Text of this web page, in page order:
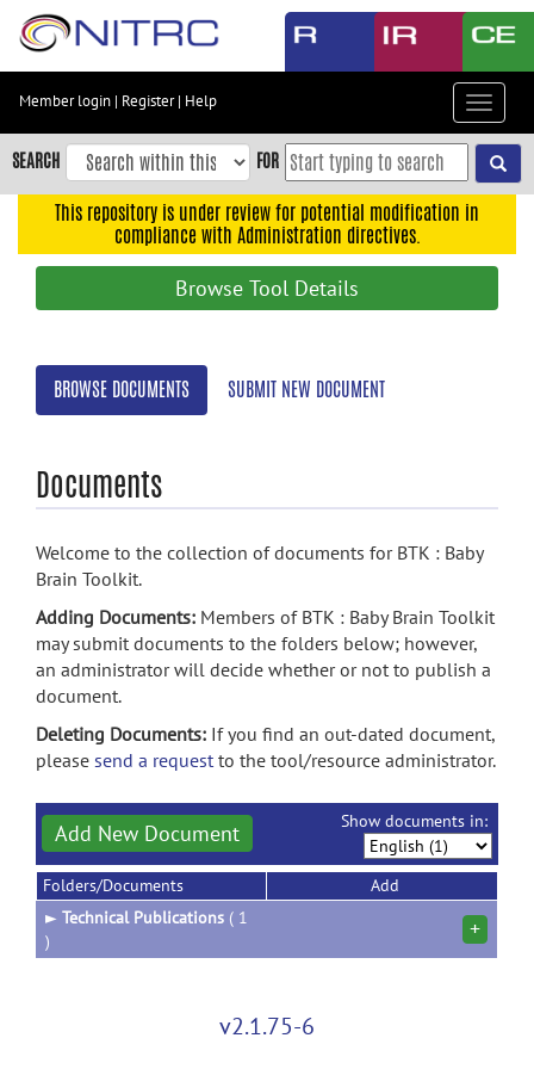
Skip
content
Skip
to
navigation
search
Member login | Register| Help
Toggle
SEARCH FOR
This repository is under review for potential modification in
compliance with Administration directives.
Browse Tool Details
BROWSE DOCUMENTS SUBMIT NEW DOCUMENT
Documents
Welcome to the collection of documents for BTK : Baby
Brain Toolkit.
Adding Documents: Members of BTK : Baby Brain Toolkit
may submit documents to the folders below; however,
an administrator will decide whether or not to publish a
document.
Deleting Documents: If you find an out-dated document,
please send a requestto the tool/resource administrator.
Add New Document Show documents in:
Folders/Documents
Add
► Technical Publications ( 1
)
+
v2.1.75-6